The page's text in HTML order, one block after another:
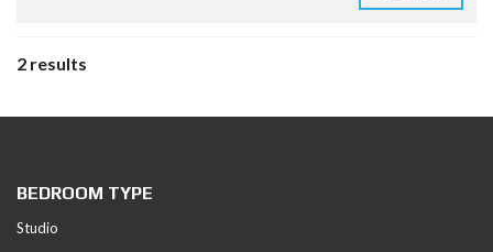
2 results
BEDROOM TYPE
Studio